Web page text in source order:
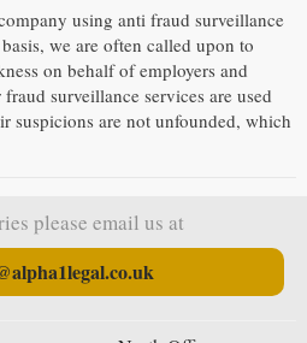
using anti fraud surveillance
we are often called upon to
on behalf of employers and
surveillance services are used
suspicions are not unfounded, which
please email us at